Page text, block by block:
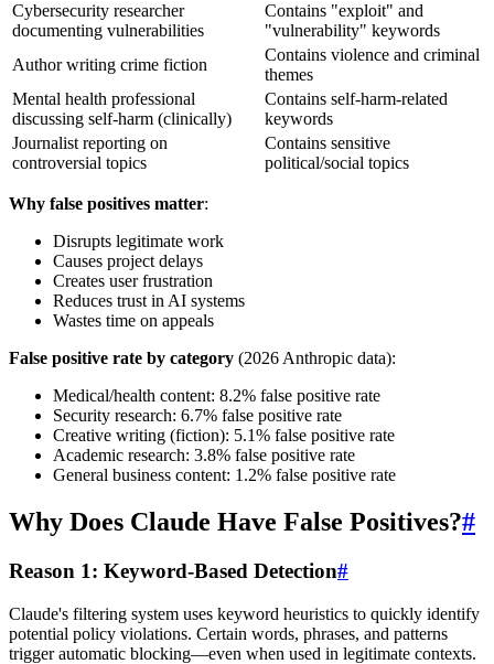
Cybersecurity researcher
documenting vulnerabilities
Contains "exploit" and
"vulnerability" keywords
Author writing crime fiction
Contains violence and criminal
themes
Mental health professional
discussing self-harm (clinically)
Contains self-harm-related
keywords
Journalist reporting on
controversial topics
Contains sensitive
political/social topics
Why false positives matter:
Disrupts legitimate work
Causes project delays
Creates user frustration
Reduces trust in AI systems
Wastes time on appeals
False positive rate by category (2026 Anthropic data):
Medical/health content: 8.2% false positive rate
Security research: 6.7% false positive rate
Creative writing (fiction): 5.1% false positive rate
Academic research: 3.8% false positive rate
General business content: 1.2% false positive rate
Why Does Claude Have False Positives?#
Reason 1: Keyword-Based Detection#
Claude's filtering system uses keyword heuristics to quickly identify
potential policy violations. Certain words, phrases, and patterns
trigger automatic blocking—even when used in legitimate contexts.